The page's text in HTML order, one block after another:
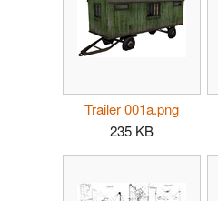
Trailer 001a.png
235 KB